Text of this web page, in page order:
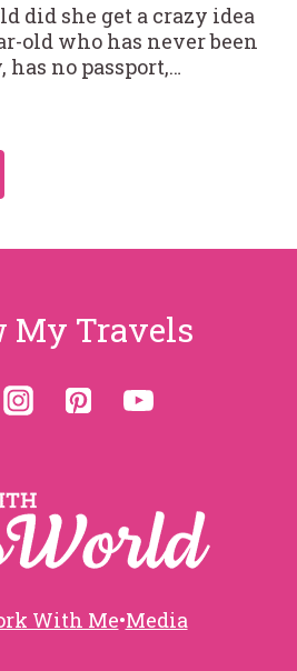
did she get a crazy idea
old who has never been
no passport,…
My Travels
With Me•Media